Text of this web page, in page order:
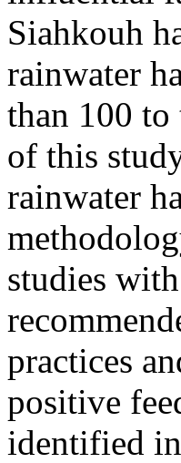
Siahkouh
rainwater
than 100 to
of this
rainwater
studies
practices
positive
identified